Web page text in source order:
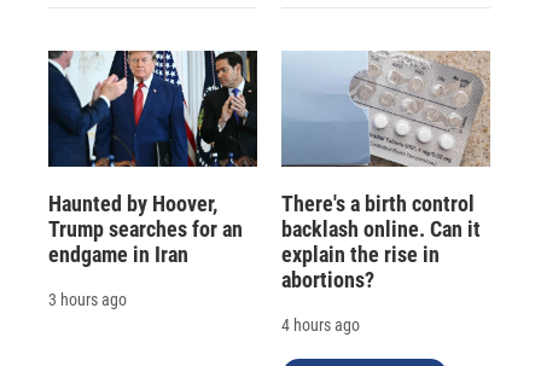
Haunted by Hoover,
Trump searches for an
endgame in Iran
3 hours ago
There's a birth control
backlash online. Can it
explain the rise in
abortions?
4 hours ago